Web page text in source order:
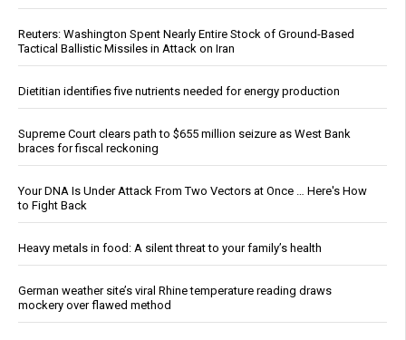
Reuters: Washington Spent Nearly Entire Stock of Ground-Based
Tactical Ballistic Missiles in Attack on Iran
Dietitian identifies five nutrients needed for energy production
Supreme Court clears path to $655 million seizure as West Bank
braces for fiscal reckoning
Your DNA Is Under Attack From Two Vectors at Once … Here's How
to Fight Back
Heavy metals in food: A silent threat to your family’s health
German weather site’s viral Rhine temperature reading draws
mockery over flawed method